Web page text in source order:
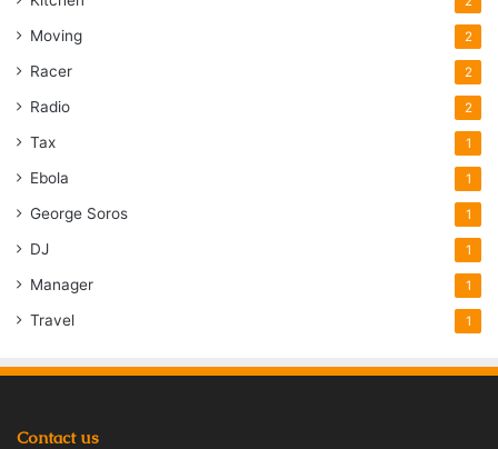
Moving 2
Racer 2
Radio 2
Tax 1
Ebola 1
George Soros 1
DJ 1
Manager 1
Travel 1
Contact us